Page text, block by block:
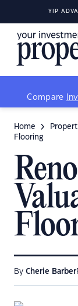
YIP
Compare
Home
Flooring
By Cherie Barber